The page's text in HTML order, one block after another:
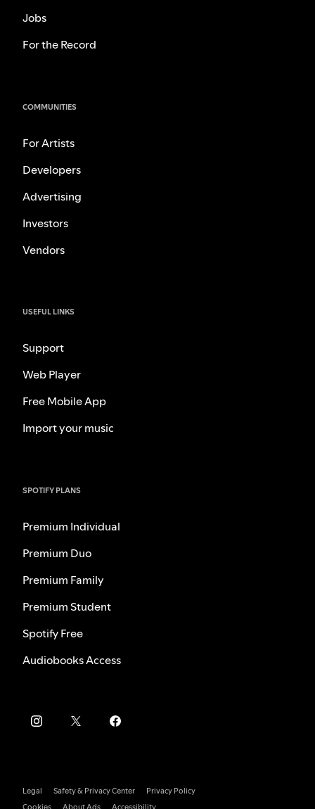
Jobs
For the Record
COMMUNITIES
For Artists
Developers
Advertising
Investors
Vendors
USEFUL LINKS
Support
Web Player
Free Mobile App
Import your music
SPOTIFY PLANS
Premium Individual
Premium Duo
Premium Family
Premium Student
Spotify Free
Audiobooks Access
Legal Safety & Privacy Center
Privacy Policy